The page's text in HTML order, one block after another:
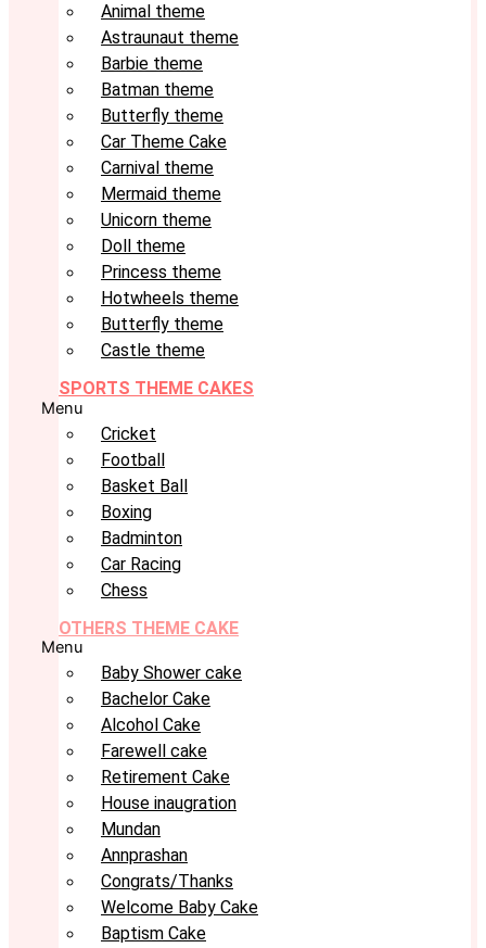
Animal theme
Astraunaut theme
Barbie theme
Batman theme
Butterfly theme
Car Theme Cake
Carnival theme
Mermaid theme
Unicorn theme
Doll theme
Princess theme
Hotwheels theme
Butterfly theme
Castle theme
SPORTS THEME CAKES
Menu
Cricket
Football
Basket Ball
Boxing
Badminton
Car Racing
Chess
OTHERS THEME CAKE
Menu
Baby Shower cake
Bachelor Cake
Alcohol Cake
Farewell cake
Retirement Cake
House inaugration
Mundan
Annprashan
Congrats/Thanks
Welcome Baby Cake
Baptism Cake